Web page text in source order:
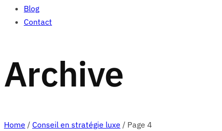
Blog
Contact
Archive
Home / Conseil en stratégie luxe / Page 4